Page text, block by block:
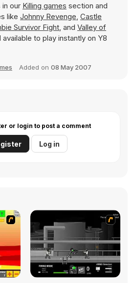
in our Killing games section and
like Johnny Revenge, Castle
Survivor Fight, and Valley of
available to play instantly on Y8
Added on 08 May 2007
or login to post a comment
Log in